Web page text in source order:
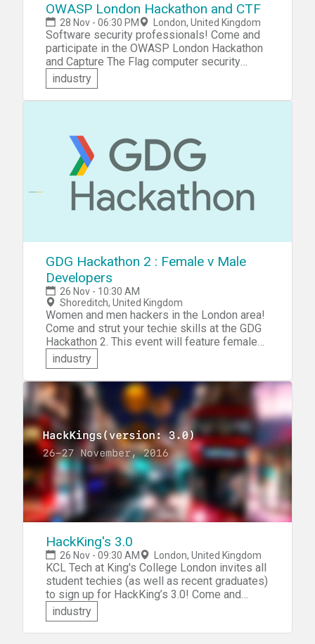
OWASP London Hackathon and CTF
28 Nov - 06:30 PM London, United Kingdom
Software security professionals! Come and
participate in the OWASP London Hackathon
and Capture The Flag computer security
competition. You'll be presented with a set of
challenges and puzzles which test your
creativity, technical coding skills, and
and teams &mdash; solve challenges and
puzzles, capture flags, score points and win
prizes!
industry
GDG Hackathon 2 : Female v Male
Developers
26 Nov - 10:30 AM
Shoreditch, United Kingdom
Women and men hackers in the London area!
Come and strut your techie skills at the GDG
Hackathon 2. This event will feature female
developers competing against their male
counterparts. It's still a hackathon &mdash;
demanding all of your technical creativity,
innovation and coding skills. You'll participate
in a team and the strongest team will present
their project for a code battle!
industry
HackKing's 3.0
26 Nov - 09:30 AM London, United Kingdom
KCL Tech at King's College London invites all
student techies (as well as recent graduates)
to sign up for HackKing’s 3.0! Come and
demonstrate your techie prowess!
Collaborate in a team to build something
awesome from scratch! Compete to win cool
industry